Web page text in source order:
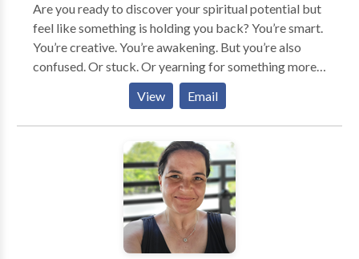
Are you ready to discover your spiritual potential but
feel like something is holding you back? You’re smart.
You’re creative. You’re awakening. But you’re also
confused. Or stuck. Or yearning for something more...
Does this sound like you? * You're good at taking care
of other people's needs but neglect your own. * You
feel invisible and unappreciated no matter how much
you give. * You're unsure about what you want, but
feel the call to find a purpose. * You're overwhelmed
about your next steps in life or business. And… *
You're awakening to a new reality and need help
navigating it. * You want to transform self-defeating
patterns and are willing to do what it takes. * You're
View Email